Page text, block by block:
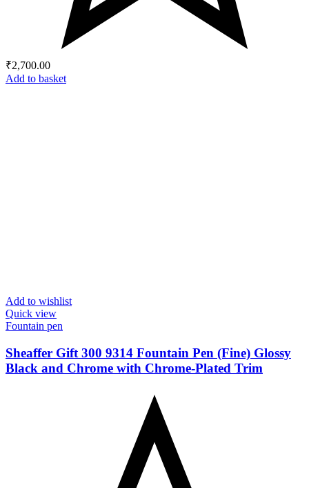
₹2,700.00
Add to basket
Add to wishlist
Quick view
Fountain pen
Sheaffer Gift 300 9314 Fountain Pen (Fine) Glossy
Black and Chrome with Chrome-Plated Trim